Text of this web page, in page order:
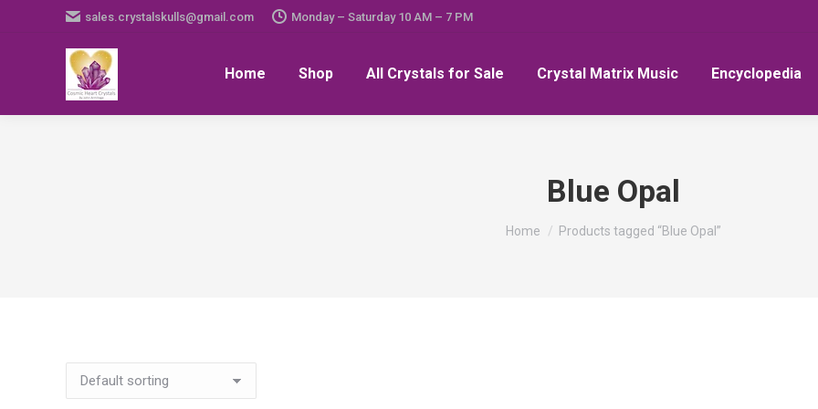
sales.crystalskulls@gmail.com Monday – Saturday 10 AM – 7 PM
Home Shop All Crystals for Sale Crystal Matrix Music Encyclopedia
Blue Opal
You are here:
Home Products tagged “Blue Opal”